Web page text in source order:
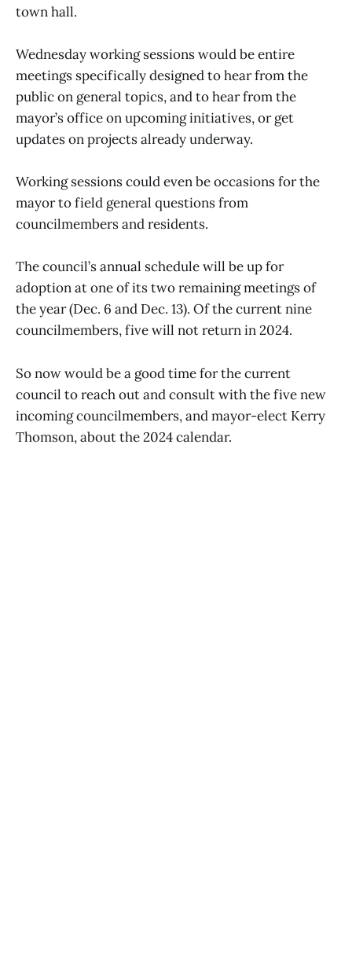
town hall.
Wednesday working sessions would be entire
meetings specifically designed to hear from the
public on general topics, and to hear from the
mayor’s office on upcoming initiatives, or get
updates on projects already underway.
Working sessions could even be occasions for the
mayor to field general questions from
councilmembers and residents.
The council’s annual schedule will be up for
adoption at one of its two remaining meetings of
the year (Dec. 6 and Dec. 13). Of the current nine
councilmembers, five will not return in 2024.
So now would be a good time for the current
council to reach out and consult with the five new
incoming councilmembers, and mayor-elect Kerry
Thomson, about the 2024 calendar.